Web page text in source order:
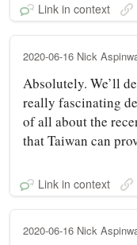
Link in context
2020-06-16 Nick
Absolutely. We’ll
really fascinating
of all about the
that Taiwan can
Link in context
2020-06-16 Nick